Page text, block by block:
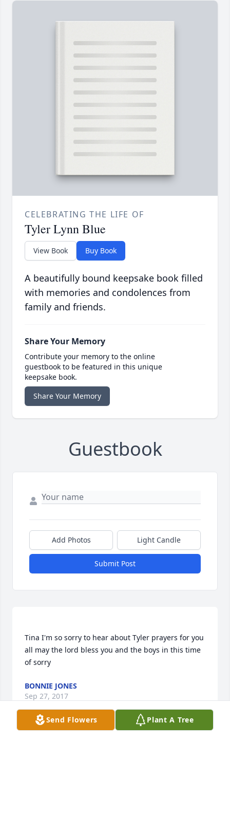
CELEBRATING THE LIFE OF
Tyler Lynn Blue
View Book Buy Book
A beautifully bound keepsake book filled
with memories and condolences from
family and friends.
Share Your Memory
Contribute your memory to the online
guestbook to be featured in this unique
keepsake book.
Share Your Memory
Guestbook
Add Photos Light Candle
Submit Post
Tina I'm so sorry to hear about Tyler prayers for you
all may the lord bless you and the boys in this time
BONNIE JONES
Sep 27, 2017
Send Flowers Plant A Tree